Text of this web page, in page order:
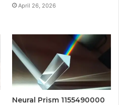
April 26, 2026
Neural Prism 1155490000